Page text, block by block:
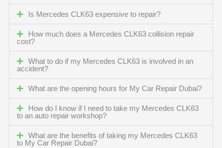
Is Mercedes CLK63 expensive to repair?
How much does a Mercedes CLK63 collision repair
cost?
What to do if my Mercedes CLK63 is involved in an
accident?
What are the opening hours for My Car Repair Dubai?
How do I know if I need to take my Mercedes CLK63
to an auto repair workshop?
What are the benefits of taking my Mercedes CLK63
to My Car Repair Dubai?